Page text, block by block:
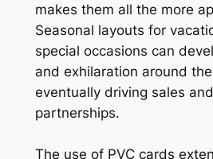
makes them all the more
Seasonal layouts for
special occasions can
and exhilaration around
eventually driving sales
partnerships.
The use of PVC cards